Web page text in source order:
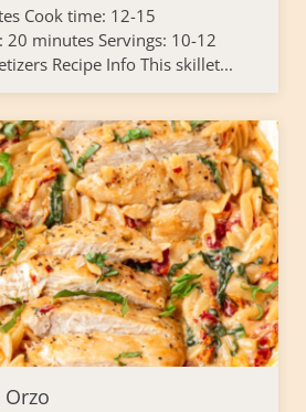
Cook time: 12-15
minutes Servings: 10-12
Recipe Info This skillet...